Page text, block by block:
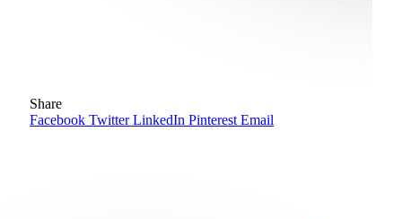
Share
Facebook Twitter LinkedIn Pinterest Email